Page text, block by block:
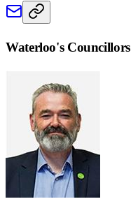
Waterloo's Councillors